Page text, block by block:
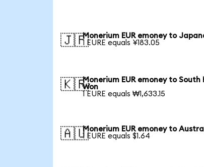
🇯🇵Monerium EUR emoney to
1 EURE equals ¥183.05
🇰🇷Monerium EUR emoney to South
Won
1 EURE equals ₩1,633.15
🇦🇺Monerium EUR emoney to
1 EURE equals $1.64